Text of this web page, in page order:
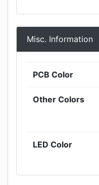
Misc. Information
PCB Color
Other Colors
LED Color